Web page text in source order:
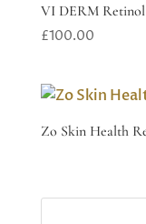
VI DERM
£100.00
Zo Skin Health